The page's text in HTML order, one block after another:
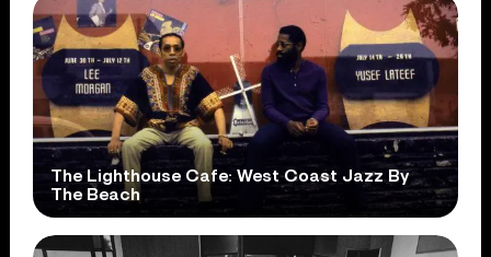
The Lighthouse Cafe: West Coast Jazz By
The Beach